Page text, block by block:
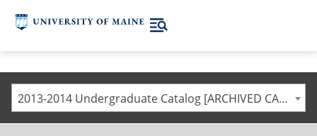
2013-2014 Undergraduate Catalog [ARCHIVED CATALOG]